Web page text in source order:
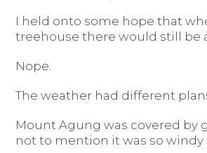
I held onto some hope that
treehouse there would still be
Nope.
The weather had different
Mount Agung was covered by
not to mention it was so windy